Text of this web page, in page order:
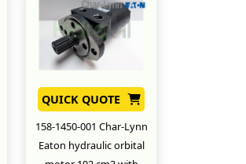
QUICK QUOTE
158-1450-001 Char-Lynn
Eaton hydraulic orbital